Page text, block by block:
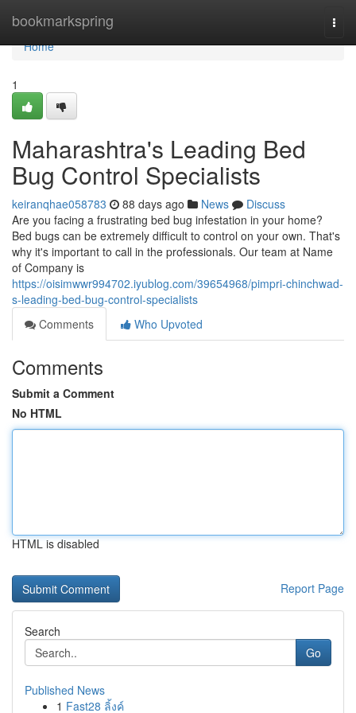
bookmarkspring
Home
Home
1
Maharashtra's Leading Bed
Bug Control Specialists
keiranqhae058783 88 days ago News
Discuss
Are you facing a frustrating bed bug infestation in your home?
Bed bugs can be extremely difficult to control on your own. That's
why it's important to call in the professionals. Our team at Name
of Company is
https://oisimwwr994702.iyublog.com/39654968/pimpri-chinchwad-
s-leading-bed-bug-control-specialists
Comments
Who Upvoted
Comments
Submit a Comment
No HTML
HTML is disabled
Report Page
Search
Go
Published News
1 Fast28 ลิ้งค์